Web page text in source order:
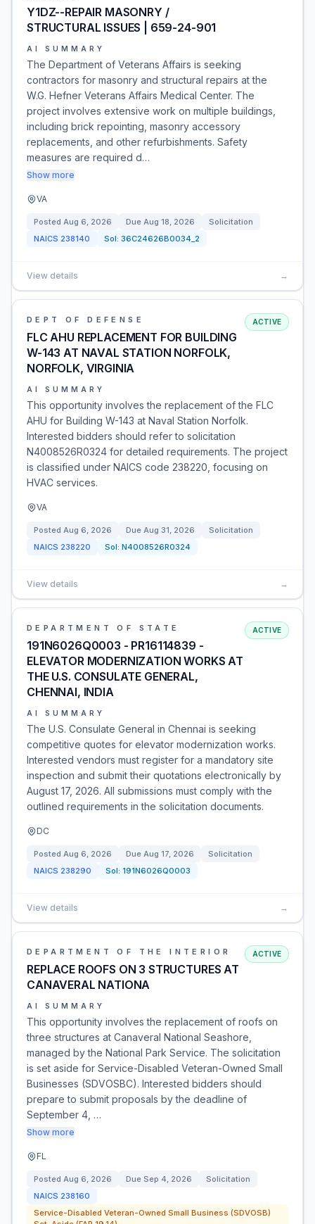
Y1DZ--REPAIR MASONRY /
STRUCTURAL ISSUES | 659-24-901
AI SUMMARY
The Department of Veterans Affairs is seeking
contractors for masonry and structural repairs at the
W.G. Hefner Veterans Affairs Medical Center. The
project involves extensive work on multiple buildings,
including brick repointing, masonry accessory
replacements, and other refurbishments. Safety
measures are required d…
Show more
VA
Posted Aug 6, 2026 Due Aug 18, 2026
Solicitation
NAICS 238140 Sol: 36C24626B0034_2
View details →
DEPT OF DEFENSE
FLC AHU REPLACEMENT FOR BUILDING
W-143 AT NAVAL STATION NORFOLK,
NORFOLK, VIRGINIA
ACTIVE
AI SUMMARY
This opportunity involves the replacement of the FLC
AHU for Building W-143 at Naval Station Norfolk.
Interested bidders should refer to solicitation
N4008526R0324 for detailed requirements. The project
is classified under NAICS code 238220, focusing on
HVAC services.
VA
Posted Aug 6, 2026 Due Aug 31, 2026
Solicitation
NAICS 238220 Sol: N4008526R0324
View details →
DEPARTMENT OF STATE
191N6026Q0003 - PR16114839 -
ELEVATOR MODERNIZATION WORKS AT
THE U.S. CONSULATE GENERAL,
CHENNAI, INDIA
ACTIVE
AI SUMMARY
The U.S. Consulate General in Chennai is seeking
competitive quotes for elevator modernization works.
Interested vendors must register for a mandatory site
inspection and submit their quotations electronically by
August 17, 2026. All submissions must comply with the
outlined requirements in the solicitation documents.
DC
Posted Aug 6, 2026 Due Aug 17, 2026
Solicitation
NAICS 238290 Sol: 191N6026Q0003
View details →
DEPARTMENT OF THE INTERIOR
REPLACE ROOFS ON 3 STRUCTURES AT
CANAVERAL NATIONA
ACTIVE
AI SUMMARY
This opportunity involves the replacement of roofs on
three structures at Canaveral National Seashore,
managed by the National Park Service. The solicitation
is set aside for Service-Disabled Veteran-Owned Small
Businesses (SDVOSBC). Interested bidders should
prepare to submit proposals by the deadline of
September 4, …
Show more
FL
Posted Aug 6, 2026 Due Sep 4, 2026
Solicitation
NAICS 238160
Service-Disabled Veteran-Owned Small Business (SDVOSB)